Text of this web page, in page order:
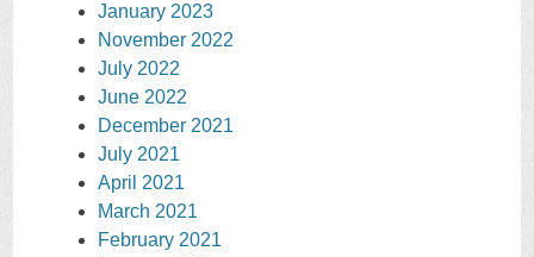
January 2023
November 2022
July 2022
June 2022
December 2021
July 2021
April 2021
March 2021
February 2021